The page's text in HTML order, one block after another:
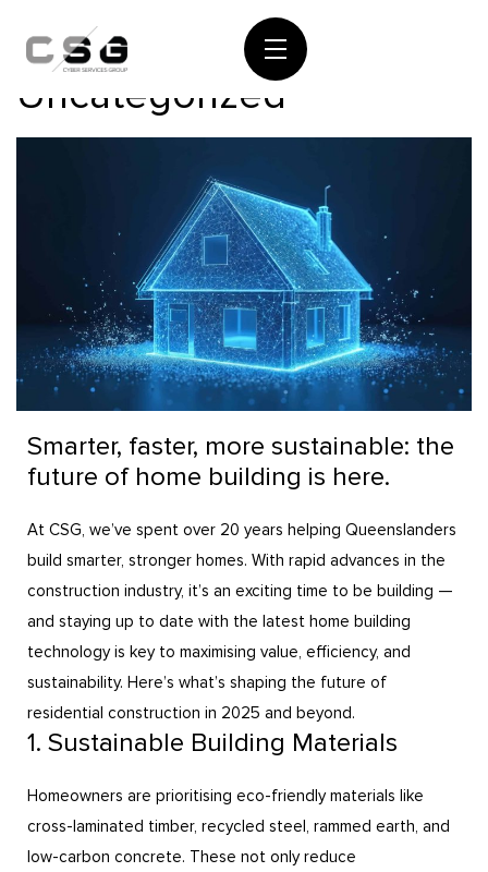
Category:
Uncategorized
Smarter, faster, more sustainable: the
future of home building is here.
At CSG, we’ve spent over 20 years helping Queenslanders
build smarter, stronger homes. With rapid advances in the
construction industry, it’s an exciting time to be building —
and staying up to date with the latest home building
technology is key to maximising value, efficiency, and
sustainability. Here’s what’s shaping the future of
residential construction in 2025 and beyond.
1. Sustainable Building Materials
Homeowners are prioritising eco-friendly materials like
cross-laminated timber, recycled steel, rammed earth, and
low-carbon concrete. These not only reduce